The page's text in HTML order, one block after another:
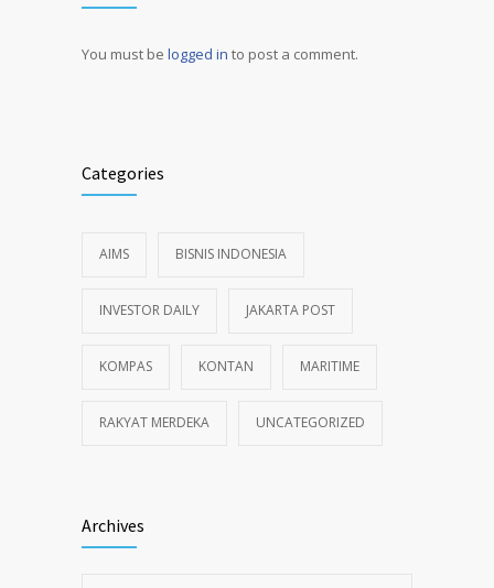
You must be logged in to post a comment.
Categories
AIMS BISNIS INDONESIA
INVESTOR DAILY JAKARTA POST
KOMPAS KONTAN MARITIME
RAKYAT MERDEKA UNCATEGORIZED
Archives